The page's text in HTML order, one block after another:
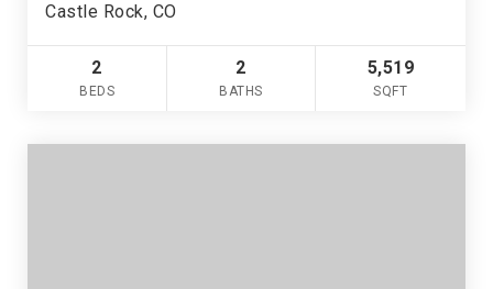
Castle Rock, CO
2
BEDS
2
BATHS
5,519
SQFT